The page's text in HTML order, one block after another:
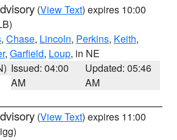
(View Text) expires 10:00
, Chase, Lincoln, Perkins, Keith,
, Garfield, Loup, in NE
Issued: 04:00
AM
Updated: 05:46
AM
(View Text) expires 11:00